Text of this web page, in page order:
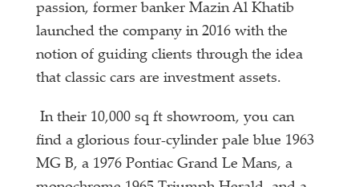
passion, former banker Mazin Al Khatib
launched the company in 2016 with the
notion of guiding clients through the idea
that classic cars are investment assets.
In their 10,000 sq ft showroom, you can
find a glorious four-cylinder pale blue 1963
MG B, a 1976 Pontiac Grand Le Mans, a